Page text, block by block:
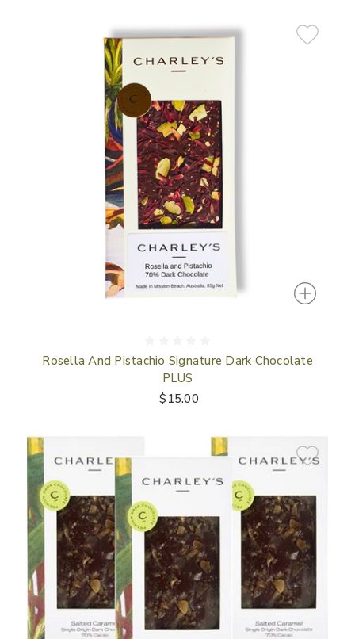
Rosella And Pistachio Signature Dark Chocolate
PLUS
$15.00